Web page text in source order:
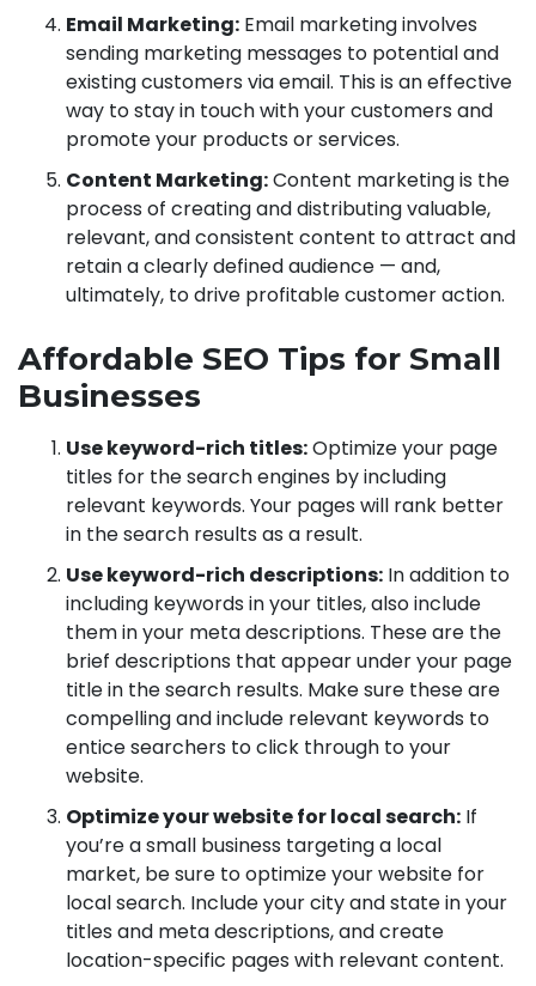
Email Marketing: Email marketing involves
sending marketing messages to potential and
existing customers via email. This is an effective
way to stay in touch with your customers and
promote your products or services.
Content Marketing:Content marketing is the
process of creating and distributing valuable,
relevant, and consistent content to attract and
retain a clearly defined audience — and,
ultimately, to drive profitable customer action.
Affordable SEO Tips for Small
Businesses
Use keyword-rich titles:Optimize your page
titles for the search engines by including
relevant keywords. Your pages will rank better
in the search results as a result.
Use keyword-rich descriptions: In addition to
including keywords in your titles, also include
them in your meta descriptions. These are the
brief descriptions that appear under your page
title in the search results. Make sure these are
compelling and include relevant keywords to
entice searchers to click through to your
website.
Optimize your website for local search: If
you’re a small business targeting a local
market, be sure to optimize your website for
local search. Include your city and state in your
titles and meta descriptions, and create
location-specific pages with relevant content.